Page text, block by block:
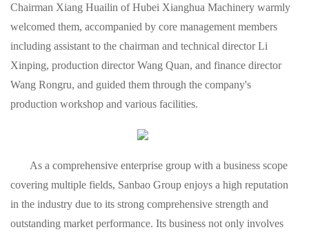
Chairman Xiang Huailin of Hubei Xianghua Machinery warmly
welcomed them, accompanied by core management members
including assistant to the chairman and technical director Li
Xinping, production director Wang Quan, and finance director
Wang Rongru, and guided them through the company's
production workshop and various facilities.
As a comprehensive enterprise group with a business scope
covering multiple fields, Sanbao Group enjoys a high reputation
in the industry due to its strong comprehensive strength and
outstanding market performance. Its business not only involves